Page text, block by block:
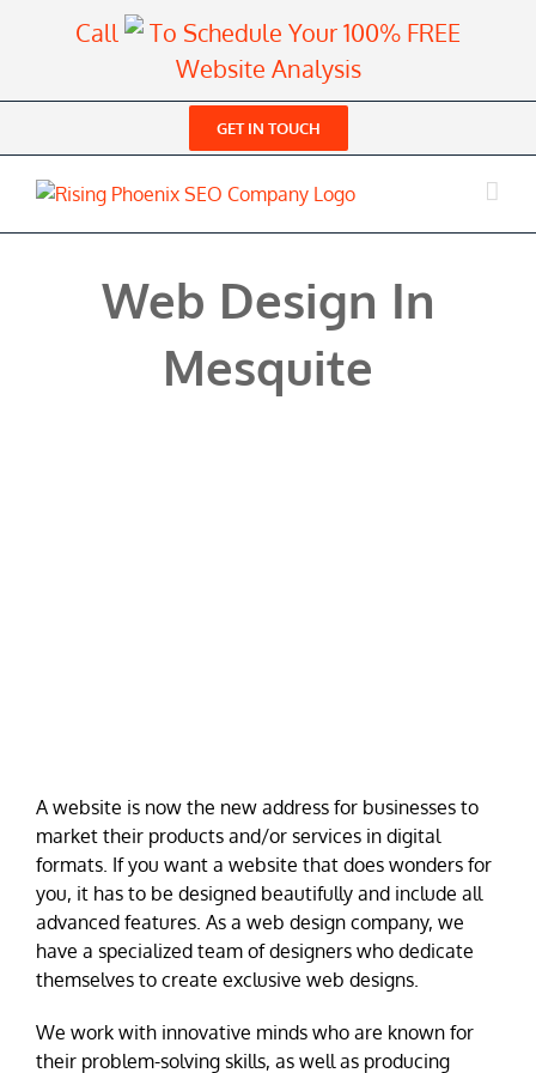
Call
To Schedule Your 100% FREE
Website Analysis
GET IN TOUCH
Web Design In
Mesquite
A website is now the new address for businesses to
market their products and/or services in digital
formats. If you want a website that does wonders for
you, it has to be designed beautifully and include all
advanced features. As a web design company, we
have a specialized team of designers who dedicate
themselves to create exclusive web designs.
We work with innovative minds who are known for
their problem-solving skills, as well as producing